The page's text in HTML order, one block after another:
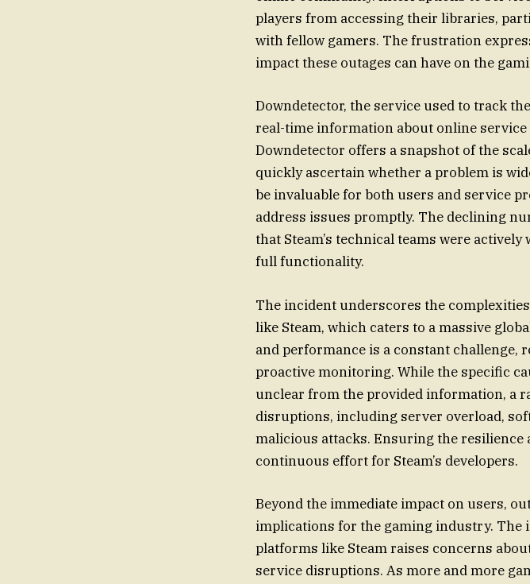
players from accessing their libraries,
with fellow gamers. The frustration
impact these outages can have on the
Downdetector, the service used to track
real-time information about online
Downdetector offers a snapshot of the
quickly ascertain whether a problem is
be invaluable for both users and service
address issues promptly. The declining
that Steam’s technical teams were
full functionality.
The incident underscores the
like Steam, which caters to a massive
and performance is a constant
proactive monitoring. While the specific
unclear from the provided information, a
disruptions, including server overload,
malicious attacks. Ensuring the
continuous effort for Steam’s developers.
Beyond the immediate impact on users,
implications for the gaming industry.
platforms like Steam raises concerns
service disruptions. As more and more